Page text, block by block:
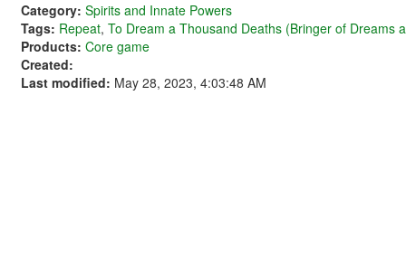
Category: Spirits and Innate Powers
Tags: Repeat, To Dream a Thousand Deaths (Bringer of Dreams
Products: Core game
Created:
Last modified: May 28, 2023, 4:03:48 AM